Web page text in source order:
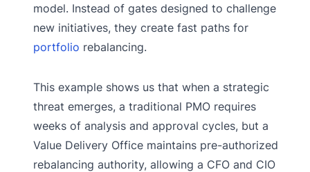
model. Instead of gates designed to challenge
new initiatives, they create fast paths for
portfolio rebalancing.
This example shows us that when a strategic
threat emerges, a traditional PMO requires
weeks of analysis and approval cycles, but a
Value Delivery Office maintains pre-authorized
rebalancing authority, allowing a CFO and CIO